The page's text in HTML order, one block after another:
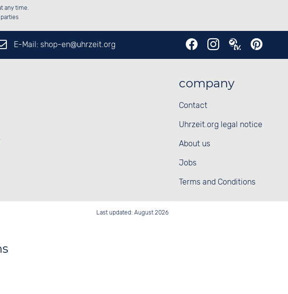
in the
any time.
E-Mail: shop-en@uhrzeit.org
company
Contact
Uhrzeit.org legal notice
About us
Jobs
Terms and Conditions
Last updated: August 2026